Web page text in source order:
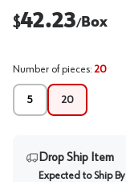
$42.23/Box
Number of pieces: 20
5 20
Drop Ship Item
Expected to Ship By